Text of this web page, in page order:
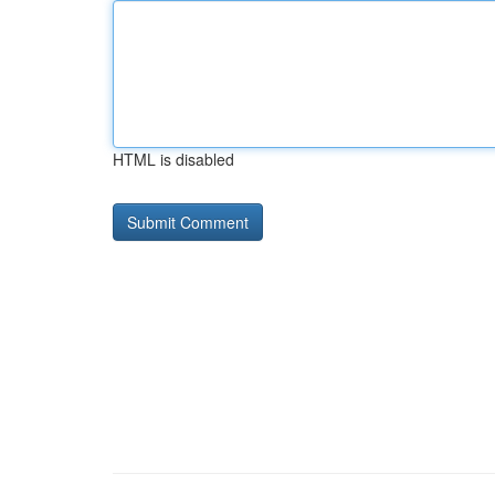
HTML is disabled